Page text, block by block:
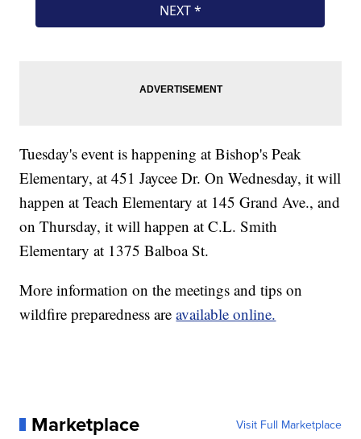
Tuesday's event is happening at Bishop's Peak
Elementary, at 451 Jaycee Dr. On Wednesday, it will
happen at Teach Elementary at 145 Grand Ave., and
on Thursday, it will happen at C.L. Smith
Elementary at 1375 Balboa St.
More information on the meetings and tips on
wildfire preparedness areavailable online.
Marketplace Visit Full Marketplace